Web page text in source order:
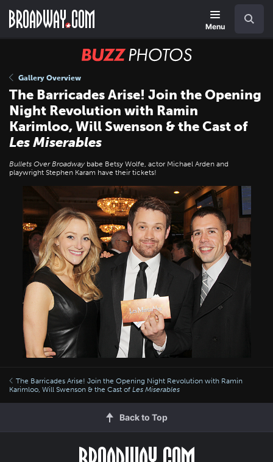
main
Menu
BUZZ
Gallery Overview
The Barricades Arise! Join the Opening
Night Revolution with Ramin
Karimloo, Will Swenson & the Cast of
Les Miserables
Bullets Over Broadway babe Betsy Wolfe, actor Michael Arden and
playwright Stephen Karam have their tickets!
The Barricades Arise! Join the Opening Night Revolution with Ramin
Karimloo, Will Swenson & the Cast of Les Miserables
Back to Top